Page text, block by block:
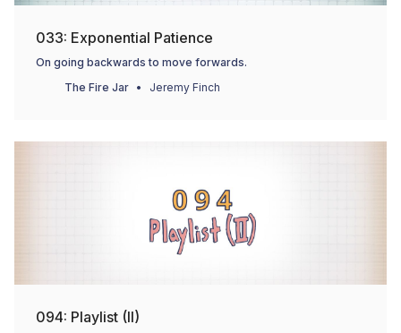
033: Exponential Patience
On going backwards to move forwards.
The Fire Jar
Jeremy Finch
094: Playlist (II)